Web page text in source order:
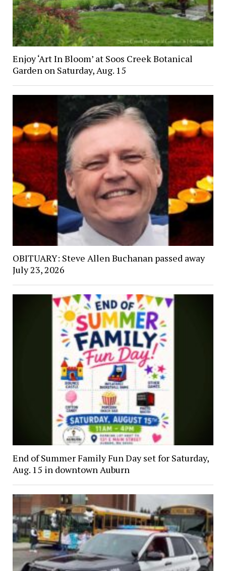
Enjoy ‘Art In Bloom’ at Soos Creek Botanical
Garden on Saturday, Aug. 15
OBITUARY: Steve Allen Buchanan passed away
July 23, 2026
End of Summer Family Fun Day set for Saturday,
Aug. 15 in downtown Auburn